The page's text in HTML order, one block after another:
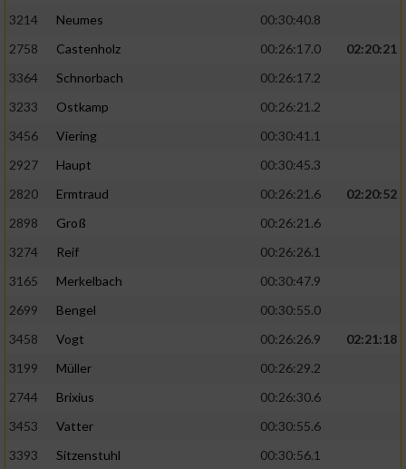
3214
Neumes
00:30:40.8
2758
Castenholz 00:26:17.0
02:20:21
3364
Schnorbach
00:26:17.2
3233
Ostkamp
00:26:21.2
3456
Viering
00:30:41.1
2927
Haupt
00:30:45.3
2820
Ermtraud 00:26:21.6
02:20:52
2898
Groß
00:26:21.6
3274
Reif
00:26:26.1
3165
Merkelbach
00:30:47.9
2699
Bengel
00:30:55.0
3458
Vogt 00:26:26.9
02:21:18
3199
Müller
00:26:29.2
2744
Brixius
00:26:30.6
3453
Vatter
00:30:55.6
3393
Sitzenstuhl
00:30:56.1